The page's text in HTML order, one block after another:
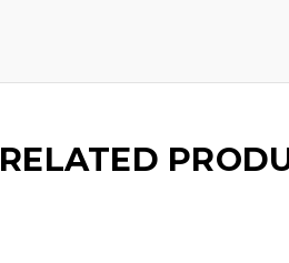
RELATED